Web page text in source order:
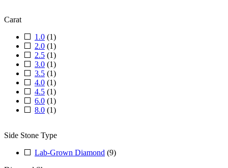
Carat
1.0 (1)
2.0 (1)
2.5 (1)
3.0 (1)
3.5 (1)
4.0 (1)
4.5 (1)
6.0 (1)
8.0 (1)
Side Stone Type
Lab-Grown Diamond (9)